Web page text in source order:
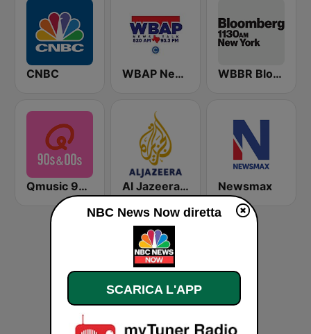
CNBC WBAP News / Talk 820 AM and 96.7 FM WBBR Bloomberg 1130
Qmusic 90's & 00's Al Jazeera English (قناة الجزيرة) Newsmax
NBC News Now diretta
SCARICA L'APP